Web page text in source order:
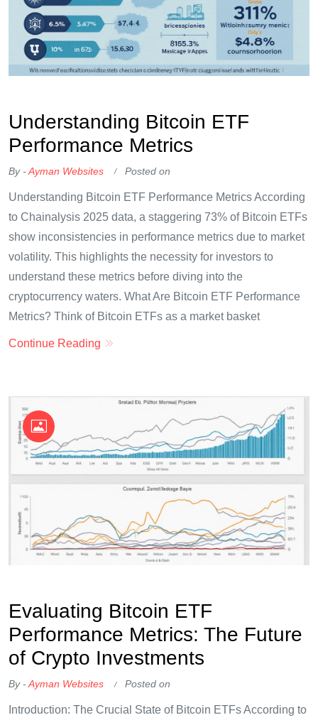
Understanding Bitcoin ETF
Performance Metrics
By -Ayman Websites Posted on
Understanding Bitcoin ETF Performance Metrics According
to Chainalysis 2025 data, a staggering 73% of Bitcoin ETFs
show inconsistencies in performance metrics due to market
volatility. This highlights the necessity for investors to
understand these metrics before diving into the
cryptocurrency waters. What Are Bitcoin ETF Performance
Metrics? Think of Bitcoin ETFs as a market basket
Continue Reading
Evaluating Bitcoin ETF
Performance Metrics: The Future
of Crypto Investments
By -Ayman Websites Posted on
Introduction: The Crucial State of Bitcoin ETFs According to